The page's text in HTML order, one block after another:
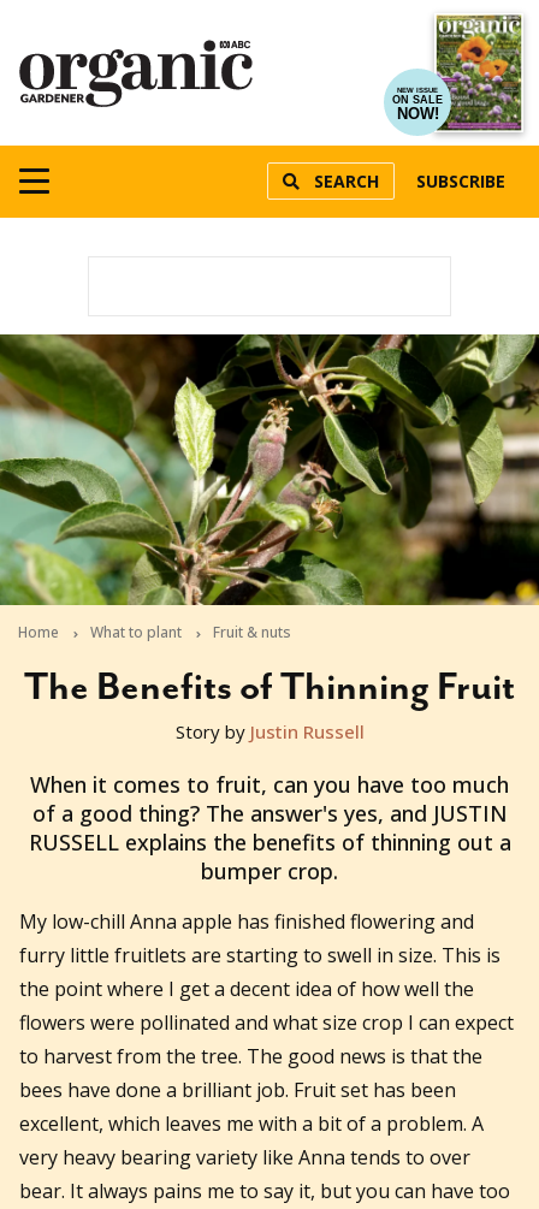
NEW ISSUE
ON SALE
NOW!
SEARCH SUBSCRIBE
Home What to plant Fruit & nuts
The Benefits of Thinning Fruit
2011-09-16T04:41:01+10:00
Story by Justin Russell
When it comes to fruit, can you have too much
of a good thing? The answer's yes, and JUSTIN
RUSSELL explains the benefits of thinning out a
bumper crop.
My low-chill Anna apple has finished flowering and
furry little fruitlets are starting to swell in size. This is
the point where I get a decent idea of how well the
flowers were pollinated and what size crop I can expect
to harvest from the tree. The good news is that the
bees have done a brilliant job. Fruit set has been
excellent, which leaves me with a bit of a problem. A
very heavy bearing variety like Anna tends to over
bear. It always pains me to say it, but you can have too